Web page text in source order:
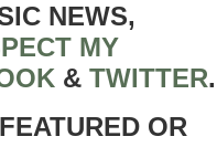
NEWS,
MY
& TWITTER
OR